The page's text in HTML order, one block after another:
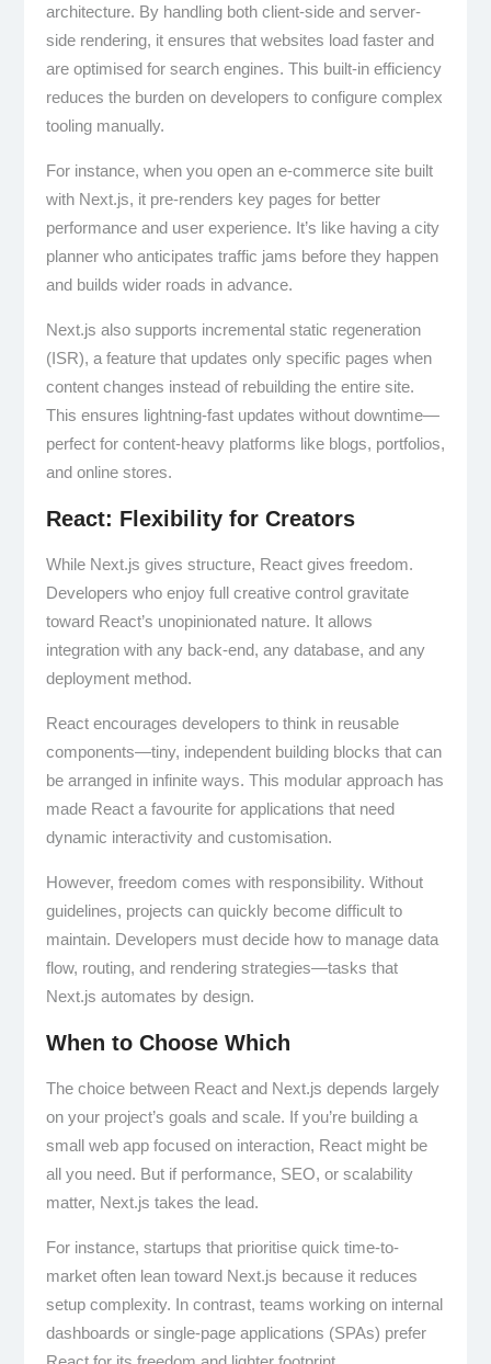
architecture. By handling both client-side and server-
side rendering, it ensures that websites load faster and
are optimised for search engines. This built-in efficiency
reduces the burden on developers to configure complex
tooling manually.
For instance, when you open an e-commerce site built
with Next.js, it pre-renders key pages for better
performance and user experience. It’s like having a city
planner who anticipates traffic jams before they happen
and builds wider roads in advance.
Next.js also supports incremental static regeneration
(ISR), a feature that updates only specific pages when
content changes instead of rebuilding the entire site.
This ensures lightning-fast updates without downtime—
perfect for content-heavy platforms like blogs, portfolios,
and online stores.
React: Flexibility for Creators
While Next.js gives structure, React gives freedom.
Developers who enjoy full creative control gravitate
toward React’s unopinionated nature. It allows
integration with any back-end, any database, and any
deployment method.
React encourages developers to think in reusable
components—tiny, independent building blocks that can
be arranged in infinite ways. This modular approach has
made React a favourite for applications that need
dynamic interactivity and customisation.
However, freedom comes with responsibility. Without
guidelines, projects can quickly become difficult to
maintain. Developers must decide how to manage data
flow, routing, and rendering strategies—tasks that
Next.js automates by design.
When to Choose Which
The choice between React and Next.js depends largely
on your project’s goals and scale. If you’re building a
small web app focused on interaction, React might be
all you need. But if performance, SEO, or scalability
matter, Next.js takes the lead.
For instance, startups that prioritise quick time-to-
market often lean toward Next.js because it reduces
setup complexity. In contrast, teams working on internal
dashboards or single-page applications (SPAs) prefer